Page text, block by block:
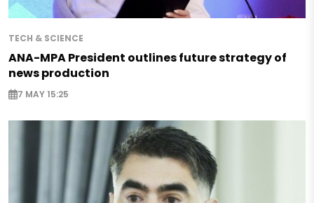
TECH & SCIENCE
ANA-MPA President outlines future strategy of
news production
7 MAY 15:25